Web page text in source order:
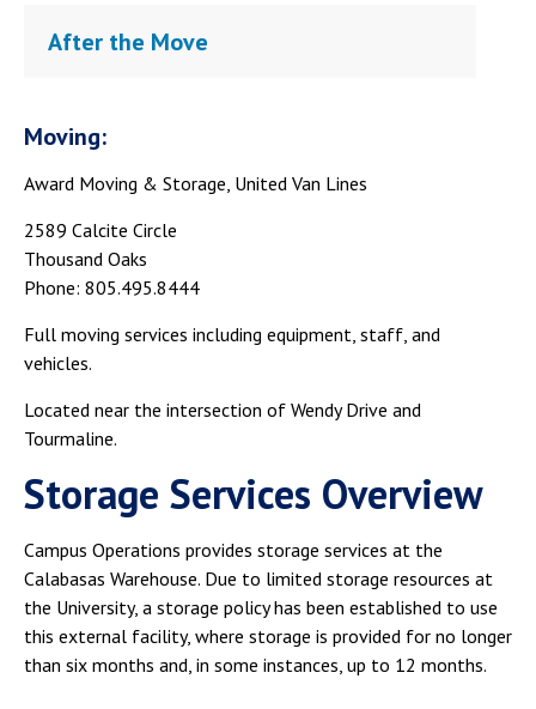
After the Move
Moving:
Award Moving & Storage, United Van Lines
2589 Calcite Circle
Thousand Oaks
Phone: 805.495.8444
Full moving services including equipment, staff, and
vehicles.
Located near the intersection of Wendy Drive and
Tourmaline.
Storage Services Overview
Campus Operations provides storage services at the
Calabasas Warehouse. Due to limited storage resources at
the University, a storage policy has been established to use
this external facility, where storage is provided for no longer
than six months and, in some instances, up to 12 months.